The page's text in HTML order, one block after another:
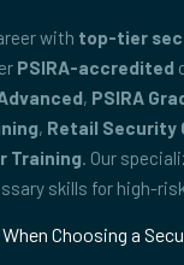
with top-tier
PSIRA-accredited
, PSIRA
, Retail Security
Training. Our
skills for high-
Choosing a